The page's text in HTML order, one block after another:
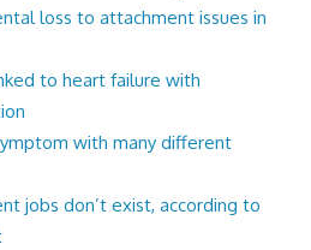
loss to attachment issues in
to heart failure with
with many different
jobs don’t exist, according to